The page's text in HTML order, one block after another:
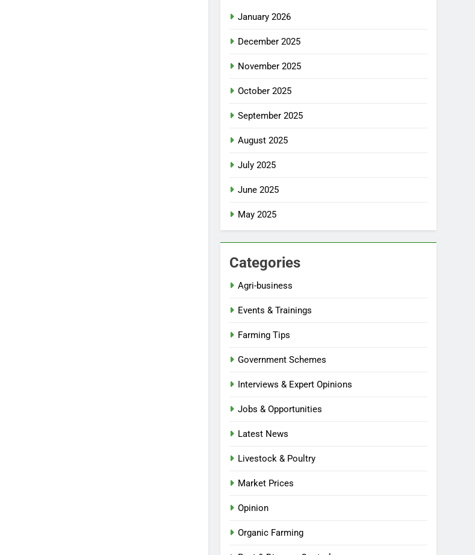
January 2026
December 2025
November 2025
October 2025
September 2025
August 2025
July 2025
June 2025
May 2025
Categories
Agri-business
Events & Trainings
Farming Tips
Government Schemes
Interviews & Expert Opinions
Jobs & Opportunities
Latest News
Livestock & Poultry
Market Prices
Opinion
Organic Farming